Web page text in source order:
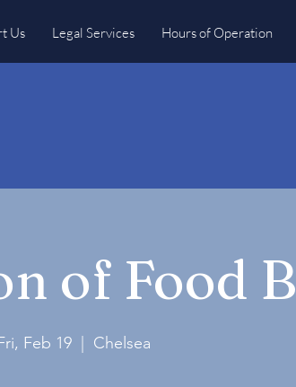
Us Legal Services Hours of Operation
of Food
Feb 19 Chelsea